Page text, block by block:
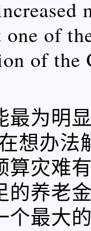
of
of the
最为明
想办
算灾
的养老
最大